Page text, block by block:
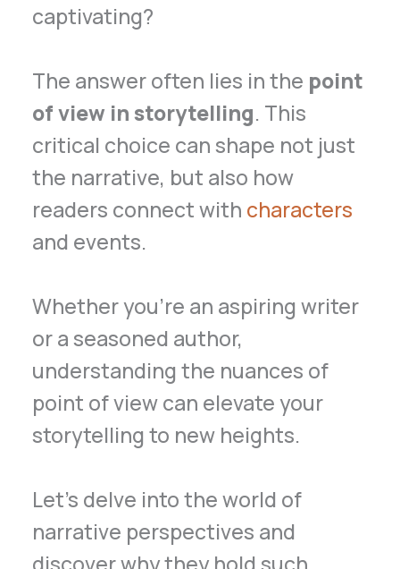
captivating?
The answer often lies in the point
of view in storytelling. This
critical choice can shape not just
the narrative, but also how
readers connect with characters
and events.
Whether you’re an aspiring writer
or a seasoned author,
understanding the nuances of
point of view can elevate your
storytelling to new heights.
Let’s delve into the world of
narrative perspectives and